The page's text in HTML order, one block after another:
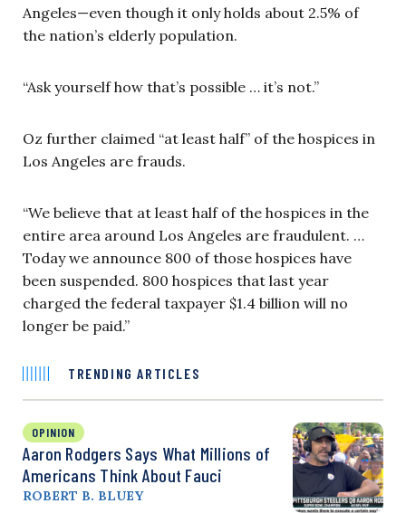
Angeles—even though it only holds about 2.5% of
the nation’s elderly population.
“Ask yourself how that’s possible … it’s not.”
Oz further claimed “at least half” of the hospices in
Los Angeles are frauds.
“We believe that at least half of the hospices in the
entire area around Los Angeles are fraudulent. …
Today we announce 800 of those hospices have
been suspended. 800 hospices that last year
charged the federal taxpayer $1.4 billion will no
longer be paid.”
TRENDING ARTICLES
OPINION
Aaron Rodgers Says What Millions of
Americans Think About Fauci
ROBERT B. BLUEY